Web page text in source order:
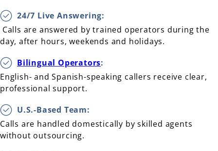
24/7 Live Answering:
Calls are answered by trained operators during the
day, after hours, weekends and holidays.
Bilingual Operators:
English- and Spanish-speaking callers receive clear,
professional support.
U.S.-Based Team:
Calls are handled domestically by skilled agents
without outsourcing.